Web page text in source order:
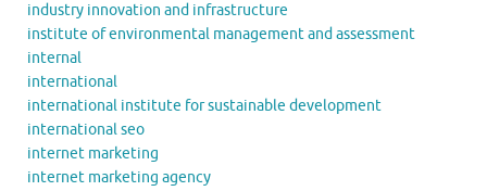
industry innovation and infrastructure
institute of environmental management and assessment
internal
international
international institute for sustainable development
international seo
internet marketing
internet marketing agency